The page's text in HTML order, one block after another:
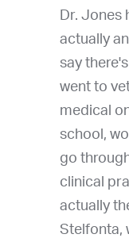
Dr. Jones
actually
say
went to
medical
school,
go
clinical
actually
Stelfonta,